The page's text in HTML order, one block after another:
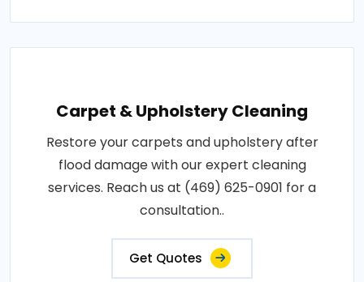
Carpet & Upholstery Cleaning
Restore your carpets and upholstery after
flood damage with our expert cleaning
services. Reach us at (469) 625-0901 for a
consultation..
Get Quotes